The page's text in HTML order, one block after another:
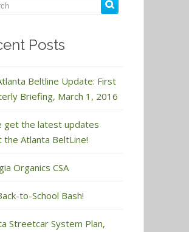
Posts
Beltline Update: First
Briefing, March 1, 2016
get the latest updates
the Atlanta BeltLine!
Organics CSA
to-School Bash!
Streetcar System Plan,